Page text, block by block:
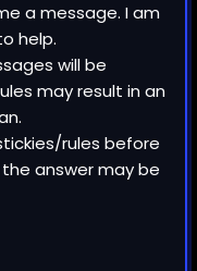
a message. I am
help.
will be
may result in an
rules before
answer may be